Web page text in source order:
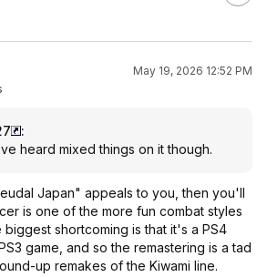
May 19, 2026 12:52 PM
:
heard mixed things on it though.
Japan" appeals to you, then you'll
is one of the more fun combat styles
biggest shortcoming is that it's a PS4
game, and so the remastering is a tad
up remakes of the Kiwami line.